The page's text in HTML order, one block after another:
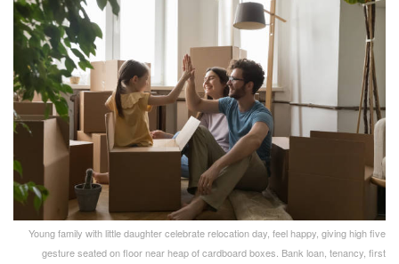
Young family with little daughter celebrate relocation day, feel happy, giving high five
gesture seated on floor near heap of cardboard boxes. Bank loan, tenancy, first